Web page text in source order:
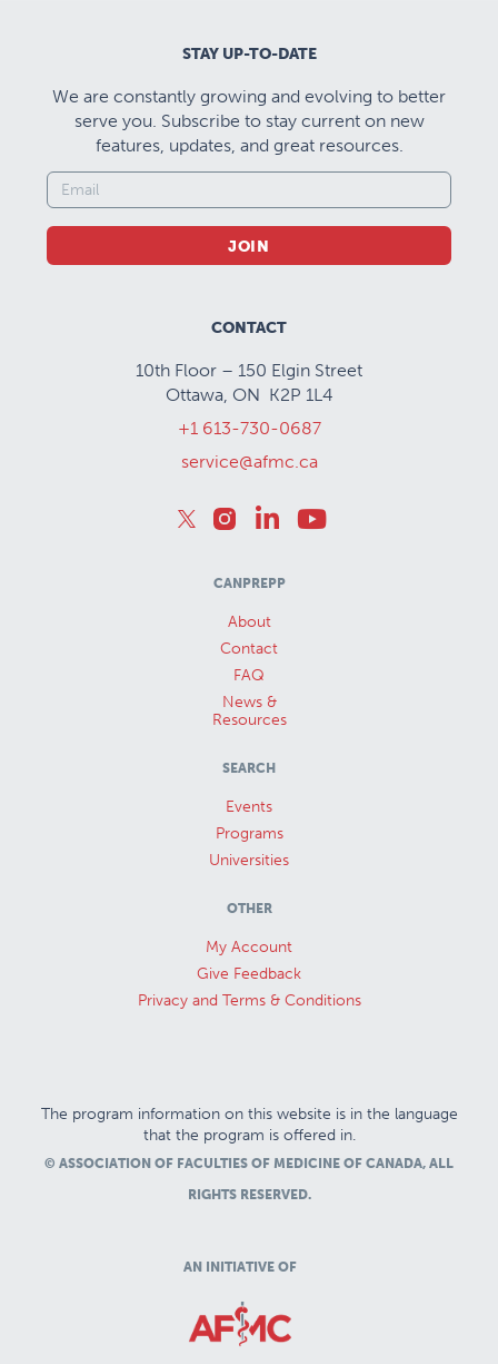
STAY UP-TO-DATE
We are constantly growing and evolving to better
serve you. Subscribe to stay current on new
features, updates, and great resources.
JOIN
CONTACT
10th Floor – 150 Elgin Street
Ottawa, ON K2P 1L4
+1 613-730-0687
service@afmc.ca
CANPREPP
About
Contact
FAQ
News &
Resources
SEARCH
Events
Programs
Universities
OTHER
My Account
Give Feedback
Privacy and Terms & Conditions
The program information on this website is in the language
that the program is offered in.
© ASSOCIATION OF FACULTIES OF MEDICINE OF CANADA, ALL
RIGHTS RESERVED.
AN INITIATIVE OF